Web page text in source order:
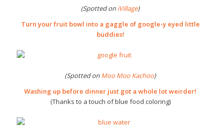
(Spotted oniVillage)
Turn your fruit bowl into a gaggle of google-y eyed little
buddies!
(Spotted onMoo Moo Kachoo)
Washing up before dinner just got a whole lot weirder!
(Thanks to a touch of blue food coloring)